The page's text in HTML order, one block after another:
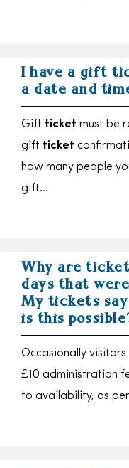
I have a gift
a date and
Gift ticket must be
gift ticket
how many people
gift…
Why are
days that
My tickets say
is this
Occasionally
£10 administration
to availability, as